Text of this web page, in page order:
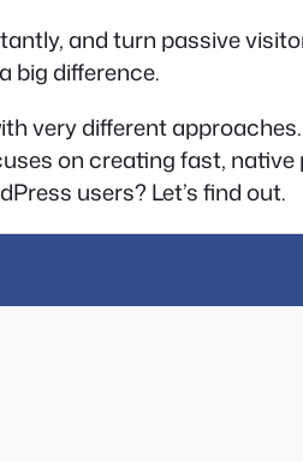
and turn passive
big difference.
very different
on creating fast,
users? Let’s find out.